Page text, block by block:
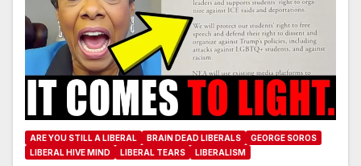
ARE YOU STILL A LIBERAL BRAIN DEAD LIBERALS
GEORGE SOROS
LIBERAL HIVE MIND
LIBERAL TEARS LIBERALISM